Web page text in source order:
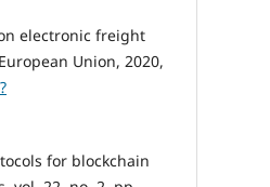
electronic freight
Union, 2020,
for blockchain